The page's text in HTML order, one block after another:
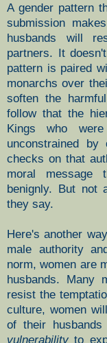
A gender pattern
submission
husbands will
partners. It
pattern is paired
monarchs over
soften the
follow that the
Kings who
unconstrained
checks on that
moral message
benignly. But not
they say.
Here's another
male authority
norm, women are
husbands. Many
resist the
culture, women
of their
vulnerability to